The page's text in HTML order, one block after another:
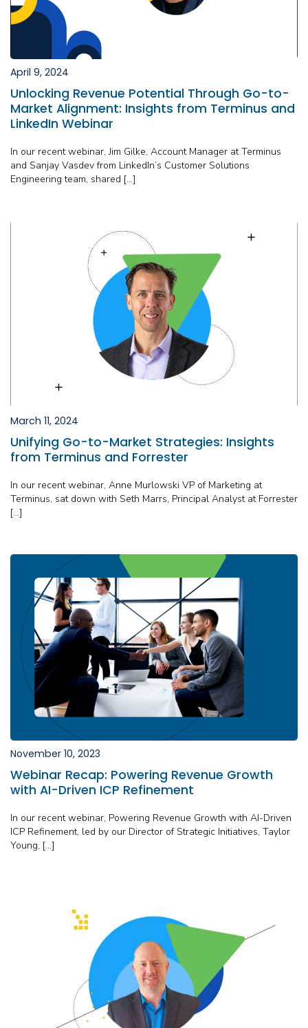
April 9, 2024
Unlocking Revenue Potential Through Go-to-
Market Alignment: Insights from Terminus and
LinkedIn Webinar
In our recent webinar, Jim Gilke, Account Manager at Terminus
and Sanjay Vasdev from LinkedIn’s Customer Solutions
Engineering team, shared […]
March 11, 2024
Unifying Go-to-Market Strategies: Insights
from Terminus and Forrester
In our recent webinar, Anne Murlowski VP of Marketing at
Terminus, sat down with Seth Marrs, Principal Analyst at Forrester
[…]
November 10, 2023
Webinar Recap: Powering Revenue Growth
with AI-Driven ICP Refinement
In our recent webinar, Powering Revenue Growth with AI-Driven
ICP Refinement, led by our Director of Strategic Initiatives, Taylor
Young, […]